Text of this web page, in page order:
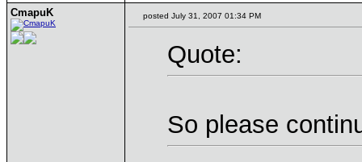
CmapuK posted July 31, 2007 01:34 PM
Quote:
So please